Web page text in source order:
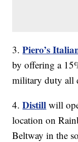
3.Piero’s
by offering a
military duty all
4.Distill will
location on
Beltway in the